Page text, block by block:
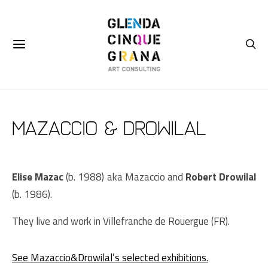
Mazaccio & Drowilal
Elise Mazac(b. 1988) aka Mazaccio and Robert Drowilal
(b. 1986).
They live and work in Villefranche de Rouergue (FR).
See Mazaccio&Drowilal’s selected exhibitions.